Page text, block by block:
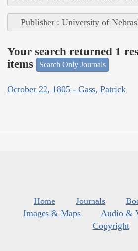
Publisher : University of
Your search returned 1
items
Search Only Journals
October 22, 1805 - Gass, Patrick
Home Journals
Images & Maps
Audio &
Copyright